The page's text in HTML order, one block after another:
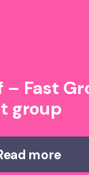
– Fast
group
more